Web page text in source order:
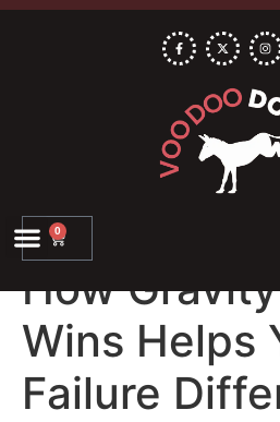
0
How
Wins Helps
Failure